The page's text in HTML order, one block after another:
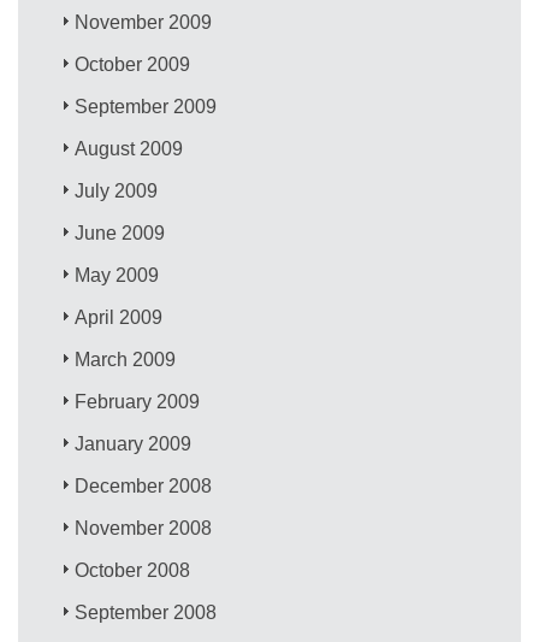
November 2009
October 2009
September 2009
August 2009
July 2009
June 2009
May 2009
April 2009
March 2009
February 2009
January 2009
December 2008
November 2008
October 2008
September 2008